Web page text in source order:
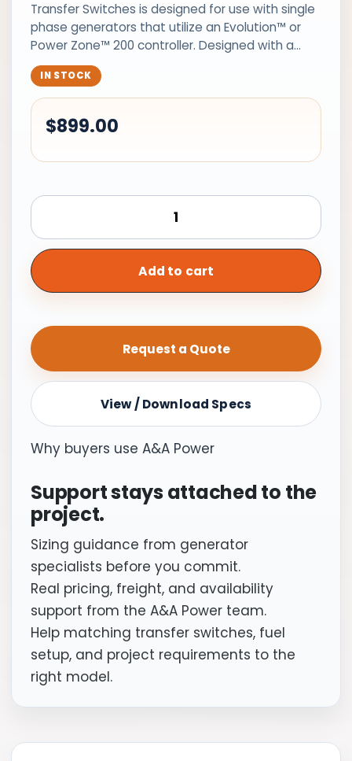
Transfer Switches is designed for use with single
phase generators that utilize an Evolution™ or
Power Zone™ 200 controller. Designed with a…
IN STOCK
$899.00
Generac
Automatic
Transfer
Switch,
150A
Service
Entrance
Rated
quantity
Add to cart
Request a Quote
View / Download Specs
Why buyers use A&A Power
Support stays attached to the
project.
Sizing guidance from generator
specialists before you commit.
Real pricing, freight, and availability
support from the A&A Power team.
Help matching transfer switches, fuel
setup, and project requirements to the
right model.